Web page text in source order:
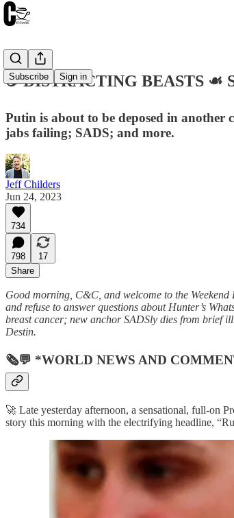
Subscribe Sign in
☕️ DISTRACTING BEASTS ☙
Putin is about to be deposed in
jabs failing; SADS; and more.
Jeff Childers
Jun 24, 2023
734
798
17
Share
Good morning, C&C, and welcome to the
and refuse to answer questions about Hunter’s
breast cancer; new anchor SADSly dies from brief
Destin.
🗞💬 *WORLD NEWS AND
🚀 Late yesterday afternoon, a sensational, full-on
story this morning with the electrifying headline,